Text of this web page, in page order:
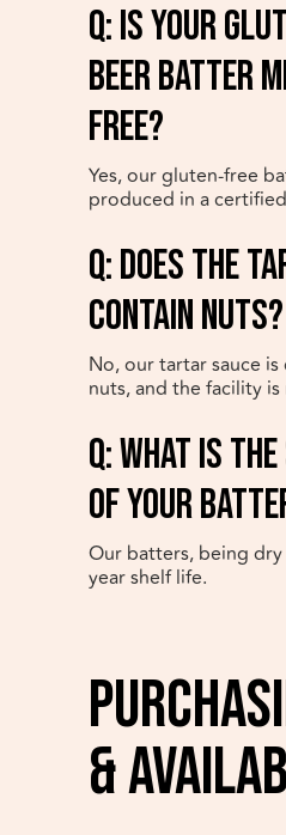
q: Is your
beer batter
free?
Yes, our gluten-free
produced in a
q: Does the
contain nuts?
No, our tartar sauce
nuts, and the facility
q: What is
of your
Our batters, being
year shelf life.
&